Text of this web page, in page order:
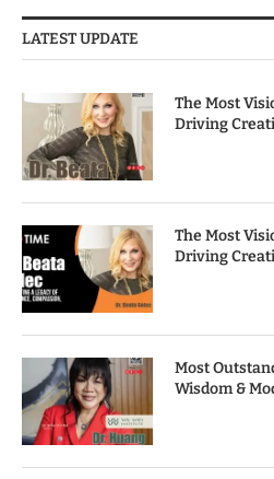
LATEST UPDATE
The Most
Driving
The Most
Driving
Most
Wisdom &